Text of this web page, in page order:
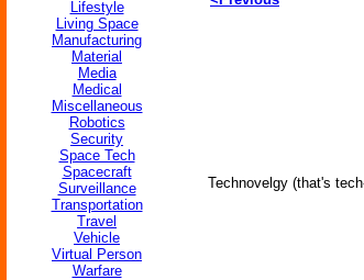
Lifestyle
Living Space
Manufacturing
Material
Media
Medical
Miscellaneous
Robotics
Security
Space Tech
Spacecraft
Surveillance
Transportation
Travel
Vehicle
Virtual Person
Warfare
Technovelgy (that's